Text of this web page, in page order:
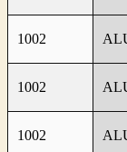
1002
1002
1002